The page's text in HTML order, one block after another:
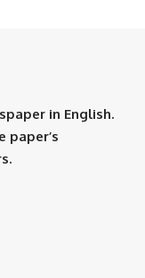
in English.
paper’s